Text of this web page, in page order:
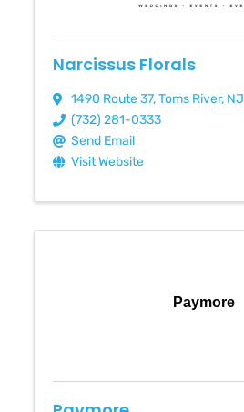
Narcissus Florals
1490 Route 37,Toms River, NJ
(732) 281-0333
Send Email
Visit Website
Paymore